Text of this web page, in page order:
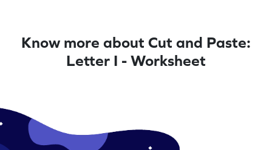
Know more about Cut and Paste:
Letter I - Worksheet